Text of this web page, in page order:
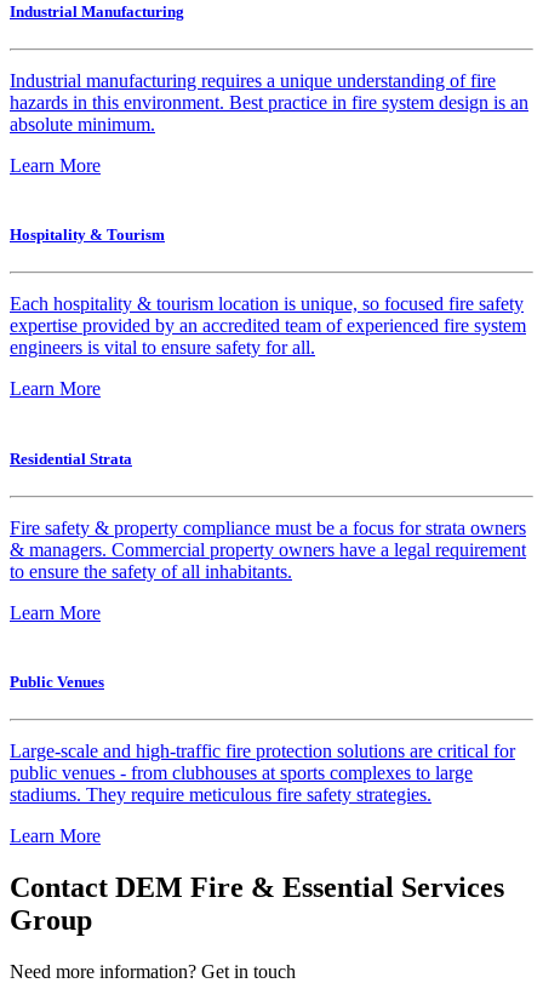
Industrial Manufacturing
Industrial manufacturing requires a unique understanding of fire
hazards in this environment. Best practice in fire system design is an
absolute minimum.
Learn More
Hospitality & Tourism
Each hospitality & tourism location is unique, so focused fire safety
expertise provided by an accredited team of experienced fire system
engineers is vital to ensure safety for all.
Learn More
Residential Strata
Fire safety & property compliance must be a focus for strata owners
& managers. Commercial property owners have a legal requirement
to ensure the safety of all inhabitants.
Learn More
Public Venues
Large-scale and high-traffic fire protection solutions are critical for
public venues - from clubhouses at sports complexes to large
stadiums. They require meticulous fire safety strategies.
Learn More
Contact DEM Fire & Essential Services
Group
Need more information? Get in touch